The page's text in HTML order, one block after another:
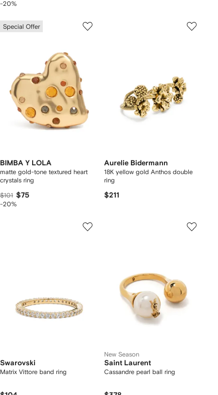
-20%
Special Offer
BIMBA Y LOLA
matte gold-tone textured heart
crystals ring
$101 $75
-20%
Aurelie Bidermann
18K yellow gold Anthos double
ring
$211
Swarovski
Matrix Vittore band ring
New Season
Saint Laurent
Cassandre pearl ball ring